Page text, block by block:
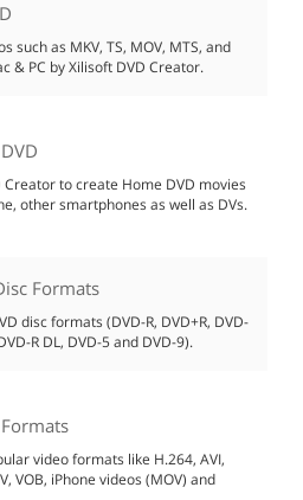
such as MKV, TS, MOV, MTS, and
& PC by Xilisoft DVD Creator.
to create Home DVD movies
other smartphones as well as DVs.
Formats
disc formats (DVD-R, DVD+R, DVD-
R DL, DVD-5 and DVD-9).
video formats like H.264, AVI,
VOB, iPhone videos (MOV) and